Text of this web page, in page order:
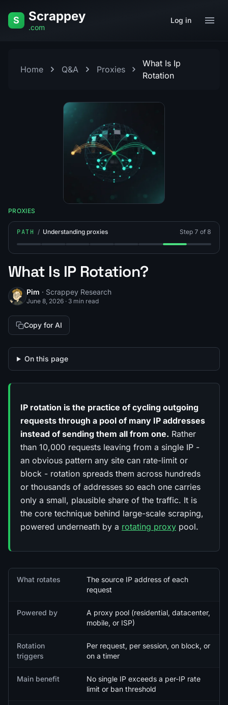
S Scrappey
.com
Log in
Home Q&A Proxies
What Is Ip
Rotation
PROXIES
PATH / Understanding proxies Step 7 of 8
Step 1: What Is Proxy Web Scraping?
Step 2: What Is a Datacenter Proxy?
Step 3: What Is a Residential Proxy?
Step 4: What Is an ISP Proxy?
Step 5: What Is a Mobile
Step 6: Residential vs
Step 7: What Is
Step 8:
What Is IP Rotation?
Pim · Scrappey Research
June 8, 2026 · 3 min read
Copy for AI
On this page
IP rotation is the practice of cycling outgoing
requests through a pool of many IP addresses
instead of sending them all from one. Rather
than 10,000 requests leaving from a single IP -
an obvious pattern any site can rate-limit or
block - rotation spreads them across hundreds
or thousands of addresses so each one carries
only a small, plausible share of the traffic. It is
the core technique behind large-scale scraping,
powered underneath by a rotating proxy pool.
Quick facts
What rotates
The source IP address of each
request
Powered by
A proxy pool (residential, datacenter,
mobile, or ISP)
Rotation
triggers
Per request, per session, on block, or
on a timer
Main benefit
No single IP exceeds a per-IP rate
limit or ban threshold